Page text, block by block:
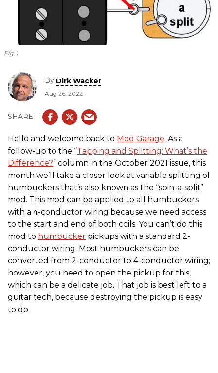
Fig. 1
By Dirk Wacker
Aug 26, 2022
Hello and welcome back to Mod Garage. As a
follow-up to the “Tapping and Splitting: What’s the
Difference?” column in the October 2021 issue, this
month we’ll take a closer look at variable splitting of
humbuckers that’s also known as the “spin-a-split”
mod. This mod can be applied to all humbuckers
with a 4-conductor wiring because we need access
to the start and end of both coils. You can’t do this
mod to humbucker pickups with a standard 2-
conductor wiring. Most humbuckers can be
converted from 2-conductor to 4-conductor wiring;
however, you need to open the pickup for this,
which can be a delicate job. That job is best left to a
guitar tech, because destroying the pickup is easy
to do.